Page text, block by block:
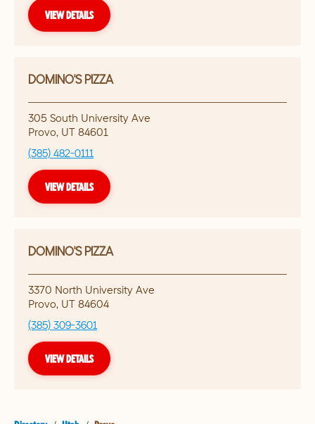
VIEW DETAILS
DOMINO'S PIZZA
305 South University Ave
Provo, UT 84601
(385) 482-0111
VIEW DETAILS
DOMINO'S PIZZA
3370 North University Ave
Provo, UT 84604
(385) 309-3601
VIEW DETAILS